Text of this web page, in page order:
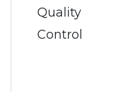
Quality
Control